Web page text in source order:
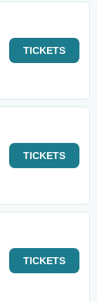
TICKETS
TICKETS
TICKETS